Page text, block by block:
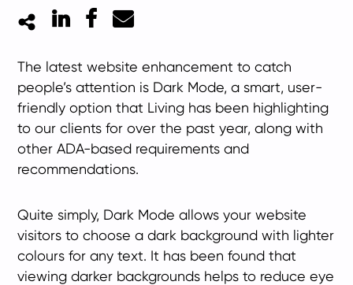
LinkedIn
Facebook
Mail
The latest website enhancement to catch
people’s attention is Dark Mode, a smart, user-
friendly option that Living has been highlighting
to our clients for over the past year, along with
other ADA-based requirements and
recommendations.
Quite simply, Dark Mode allows your website
visitors to choose a dark background with lighter
colours for any text. It has been found that
viewing darker backgrounds helps to reduce eye